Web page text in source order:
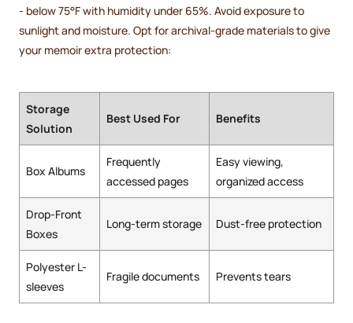
- below 75°F with humidity under 65%. Avoid exposure to
sunlight and moisture. Opt for archival-grade materials to give
your memoir extra protection:
Storage
Solution
Best Used For Benefits
Box Albums
Frequently
accessed pages
Easy viewing,
organized access
Drop-Front
Boxes
Long-term storage Dust-free protection
Polyester L-
sleeves
Fragile documents Prevents tears